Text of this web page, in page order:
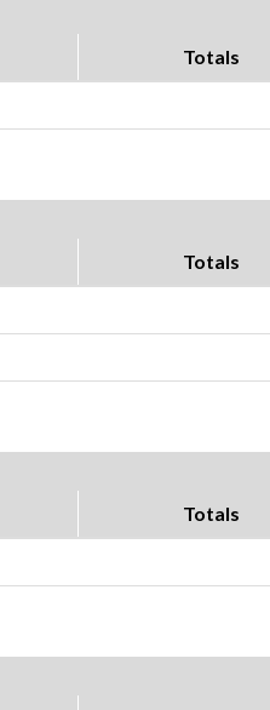
Totals
Totals
Totals